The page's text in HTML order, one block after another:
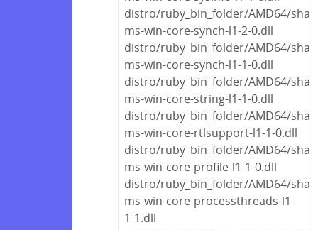
distro/ruby_bin_folder/AMD64/
ms-win-core-synch-l1-2-0.dll
distro/ruby_bin_folder/AMD64/
ms-win-core-synch-l1-1-0.dll
distro/ruby_bin_folder/AMD64/
ms-win-core-string-l1-1-0.dll
distro/ruby_bin_folder/AMD64/
ms-win-core-rtlsupport-l1-1-0.dll
distro/ruby_bin_folder/AMD64/
ms-win-core-profile-l1-1-0.dll
distro/ruby_bin_folder/AMD64/
ms-win-core-processthreads-l1-
1-1.dll